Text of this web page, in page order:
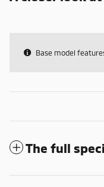
Base model
The full